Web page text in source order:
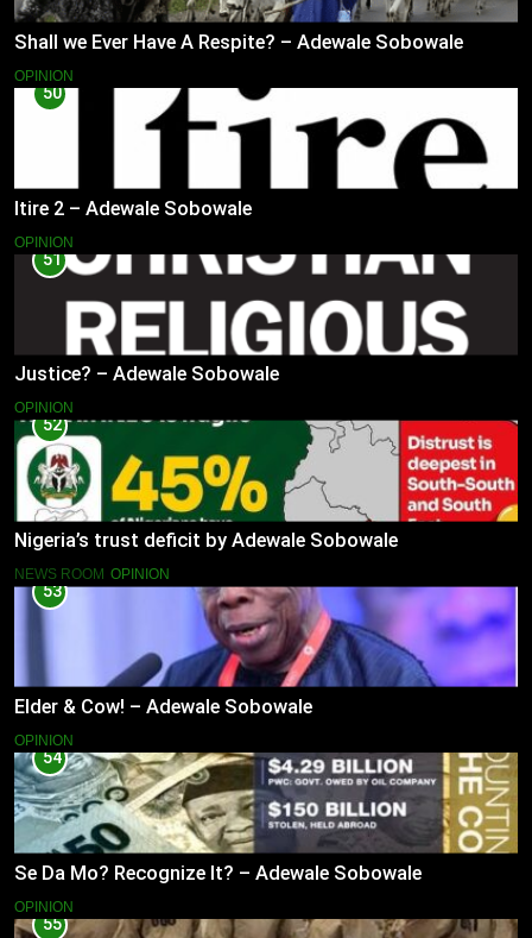
Shall we Ever Have A Respite? – Adewale Sobowale
OPINION
50
Itire 2 – Adewale Sobowale
OPINION
51
Justice? – Adewale Sobowale
OPINION
52
Nigeria’s trust deficit by Adewale Sobowale
NEWS ROOM OPINION
53
Elder & Cow! – Adewale Sobowale
OPINION
54
Se Da Mo? Recognize It? – Adewale Sobowale
OPINION
55